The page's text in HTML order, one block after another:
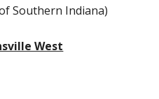
Southern Indiana)
West